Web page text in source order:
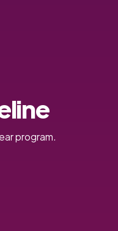
program.